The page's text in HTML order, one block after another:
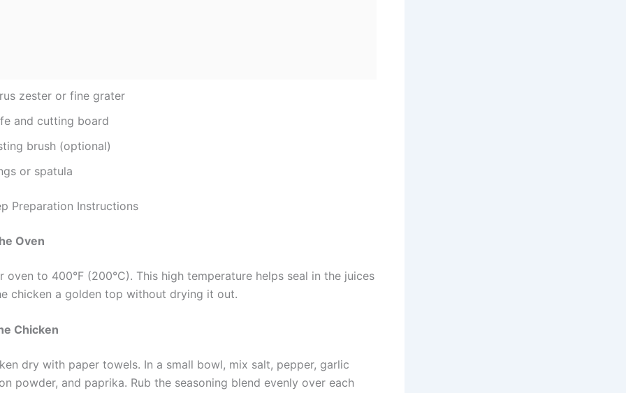
zester or fine grater
and cutting board
brush (optional)
or spatula
Preparation Instructions
Oven
oven to 400°F (200°C). This high temperature helps seal in the juices
chicken a golden top without drying it out.
Chicken
dry with paper towels. In a small bowl, mix salt, pepper, garlic
powder, and paprika. Rub the seasoning blend evenly over each